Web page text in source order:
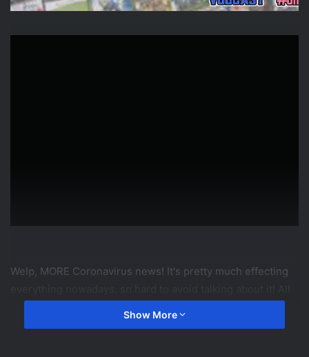
Welp, MORE Coronavirus news! It's pretty much effecting
the coming weeks!
Show More